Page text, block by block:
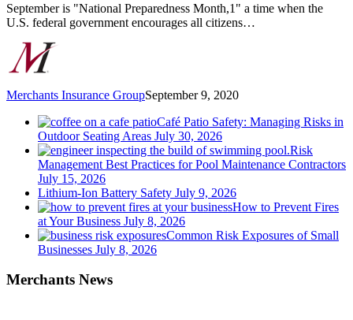
you
ready
disaster?
September is "National Preparedness Month,1" a time when the
U.S. federal government encourages all citizens…
Merchants Insurance GroupSeptember 9, 2020
Café Patio Safety: Managing Risks in
Outdoor Seating Areas July 30, 2026
Risk
Management Best Practices for Pool Maintenance Contractors
July 15, 2026
Lithium-Ion Battery Safety July 9, 2026
How to Prevent Fires
at Your Business July 8, 2026
Common Risk Exposures of Small
Businesses July 8, 2026
Merchants News